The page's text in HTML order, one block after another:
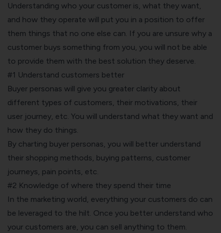
Understanding who your customer is, what they want,
and how they operate will put you in a position to offer
them things that no one else can. If you are unsure why a
customer buys something from you, you will not be able
to provide them with the best solution they deserve.
#1 Understand customers better
Buyer personas will give you greater clarity about
different types of customers, their motivations, their
user journey, etc. You will understand what they want and
how they do things.
By charting buyer personas, you will better understand
their shopping methods, buying patterns, customer
journeys, pain points, etc.
#2 Knowledge of where they spend their time
In the marketing world, everything your customers do can
be leveraged to the hilt. Once you better understand who
your customers are, you can sell anything to them.